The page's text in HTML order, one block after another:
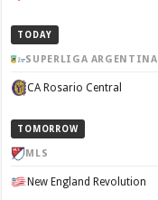
TODAY
SUPERLIGA ARGENTINA
CA Rosario Central
TOMORROW
MLS
New England Revolution